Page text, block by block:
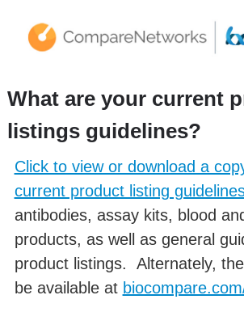
What are your current
listings guidelines?
Click to view or download a
current product listing
antibodies, assay kits, blood
products, as well as general
product listings. Alternately,
be available at